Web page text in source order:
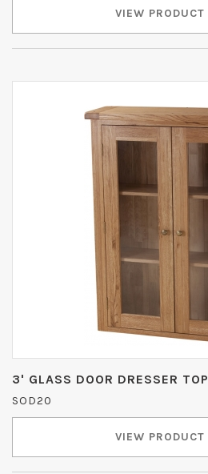
VIEW PRODUCT
3' GLASS DOOR DRESSER TOP
SOD20
VIEW PRODUCT